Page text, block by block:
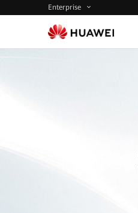
Enterprise